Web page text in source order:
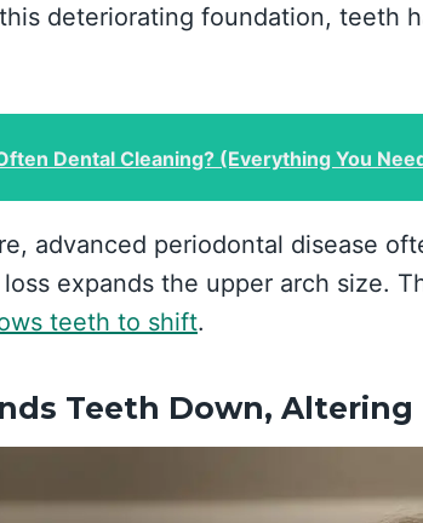
deteriorating foundation, teeth
Dental Cleaning? (Everything You
advanced periodontal disease
expands the upper arch size.
teeth to shift.
Teeth Down, Altering